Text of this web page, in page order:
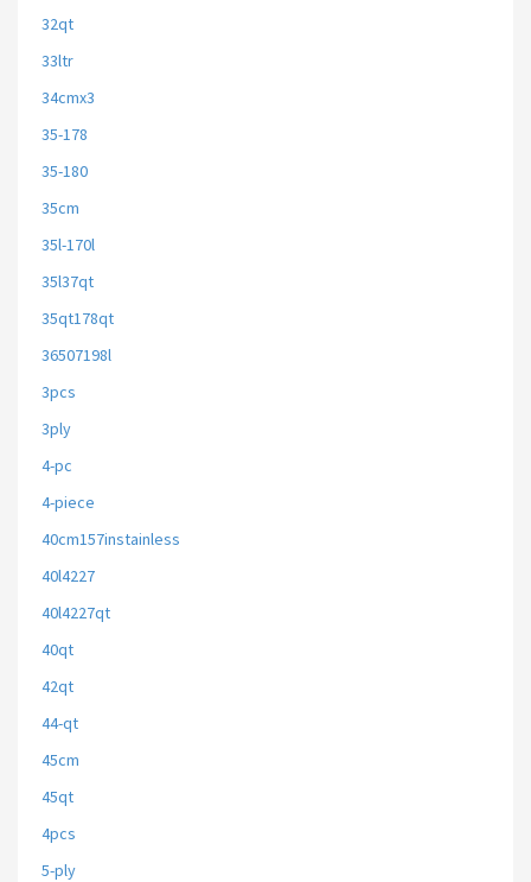
32qt
33ltr
34cmx3
35-178
35-180
35cm
35l-170l
35l37qt
35qt178qt
36507198l
3pcs
3ply
4-pc
4-piece
40cm157instainless
40l4227
40l4227qt
40qt
42qt
44-qt
45cm
45qt
4pcs
5-ply